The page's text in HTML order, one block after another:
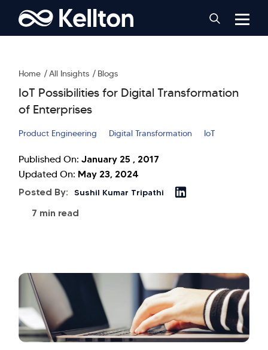
Home All Insights Blogs
IoT Possibilities for Digital Transformation
of Enterprises
Product Engineering Digital Transformation IoT
Published On: January 25 , 2017
Updated On: May 23, 2024
Posted By:
Sushil Kumar Tripathi
7 min read